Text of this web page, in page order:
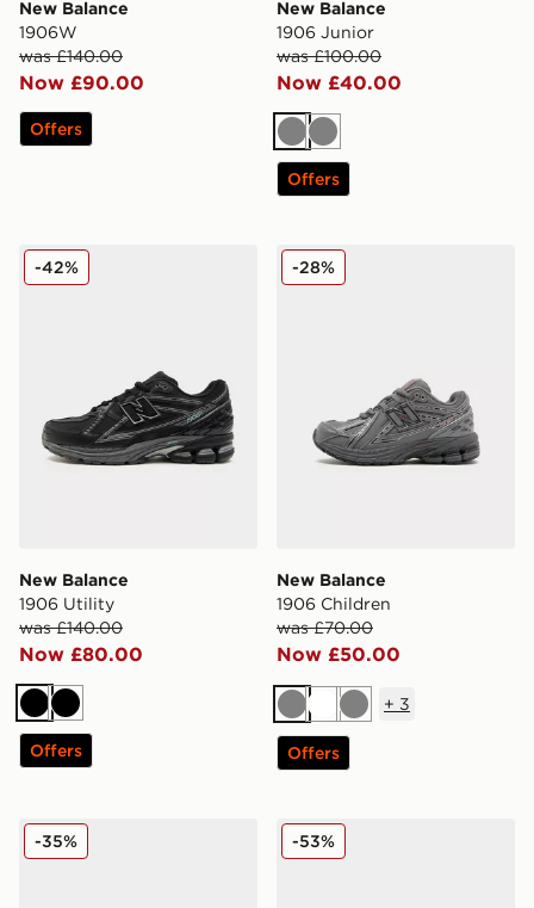
New Balance
1906W
was £140.00
Now £90.00
Offers
New Balance
1906 Junior
was £100.00
Now £40.00
GreyGrey
Offers
New Balance 1906 Utility
New Balance
1906 Utility
was £140.00
Now £80.00
-42%
BlackBlack
Offers
New Balance 1906 Children
New Balance
1906 Children
was £70.00
Now £50.00
-28%
GreyWhiteGrey
+ 3
Offers
New Balance 1906R
-35% New Balance 1906R
-53%